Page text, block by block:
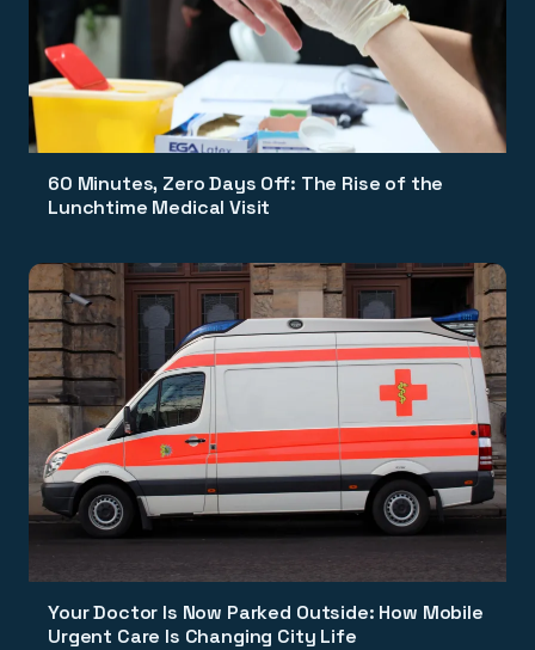
60 Minutes, Zero Days Off: The Rise of the
Lunchtime Medical Visit
Your Doctor Is Now Parked Outside: How Mobile
Urgent Care Is Changing City Life